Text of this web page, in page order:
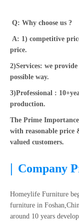
Q: Why choose us ?
A: 1) competitive
price.
2)Services: we
possible way.
3)Professional :
production.
The Prime
with reasonable price
valued customers.
| Company
Homeylife Furniture
furniture in
around 10 years